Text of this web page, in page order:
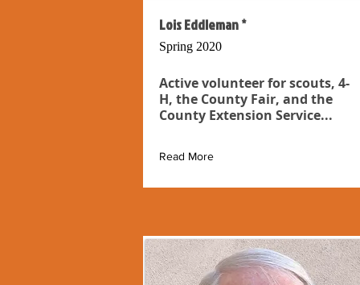
Lois Eddleman *
Spring 2020
Active volunteer for scouts, 4-
H, the County Fair, and the
County Extension Service...
Read More